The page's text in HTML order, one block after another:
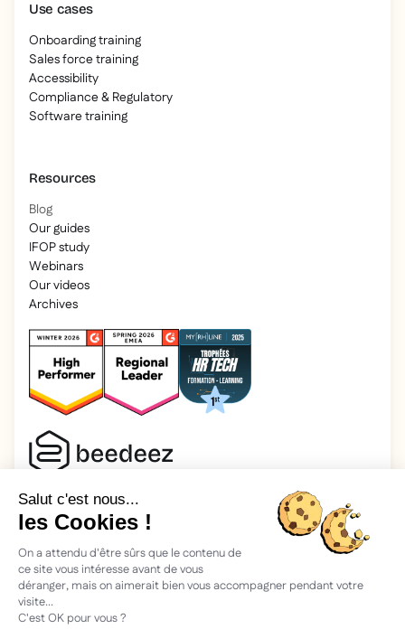
Use cases
Onboarding training
Sales force training
Accessibility
Compliance & Regulatory
Software training
Resources
Blog
Our guides
IFOP study
Webinars
Our videos
Archives
2025 Beedeez. All rights reserved.
Legal information
Beedeez is a start-up founded in 2015 by four learning
enthusiasts: Morgan, Rémi, Quentin, Julien, with a simple
vision: to facilitate learning and the transmission of
knowledge.